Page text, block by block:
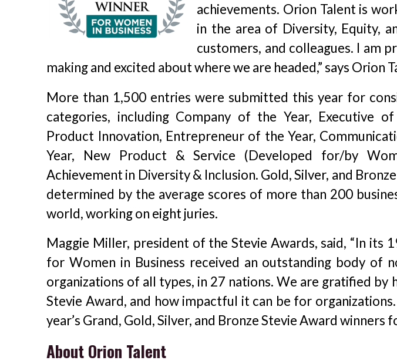
achievements. Orion Talent is
in the area of Diversity, Equity,
customers, and colleagues. I am
making and excited about where we are headed,” says Orion
More than 1,500 entries were submitted this year for
categories, including Company of the Year, Executive
Product Innovation, Entrepreneur of the Year,
Year, New Product & Service (Developed for/by
Achievement in Diversity & Inclusion. Gold, Silver, and
determined by the average scores of more than 200
world, working on eight juries.
Maggie Miller, president of the Stevie Awards, said, “In its
for Women in Business received an outstanding body of
organizations of all types, in 27 nations. We are gratified by
Stevie Award, and how impactful it can be for
year’s Grand, Gold, Silver, and Bronze Stevie Award winners
About Orion Talent